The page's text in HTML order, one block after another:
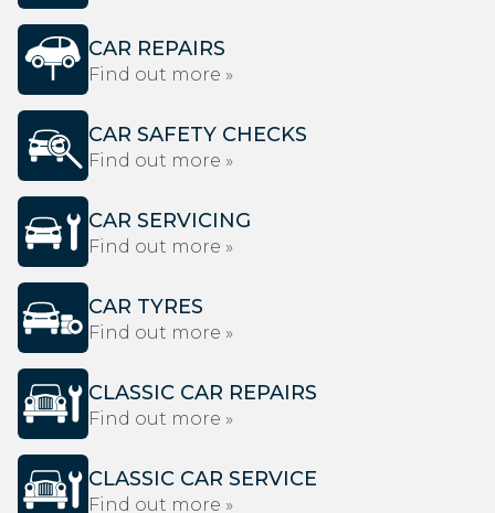
CAR REPAIRS
Find out more »
CAR SAFETY CHECKS
Find out more »
CAR SERVICING
Find out more »
CAR TYRES
Find out more »
CLASSIC CAR REPAIRS
Find out more »
CLASSIC CAR SERVICE
Find out more »